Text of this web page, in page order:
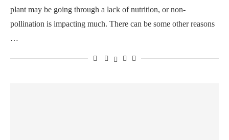
plant may be going through a lack of nutrition, or non-
pollination is impacting much. There can be some other reasons
…